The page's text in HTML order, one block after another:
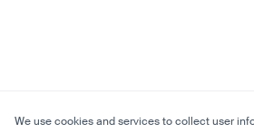
We use cookies and services to collect user